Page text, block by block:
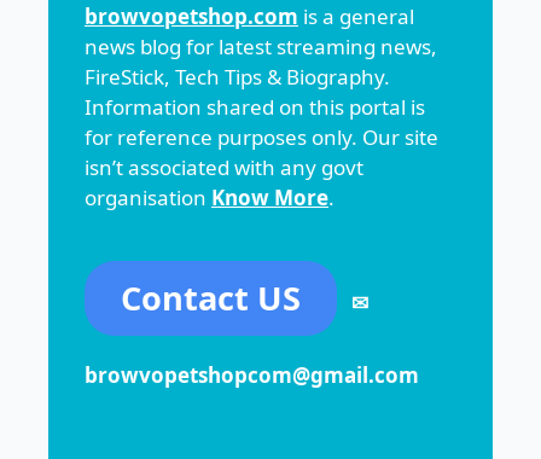
browvopetshop.com is a general
news blog for latest streaming news,
FireStick, Tech Tips & Biography.
Information shared on this portal is
for reference purposes only. Our site
isn’t associated with any govt
organisation Know More.
Contact US ✉
browvopetshopcom@gmail.com